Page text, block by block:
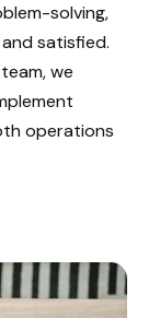
solving,
satisfied.
we
operations